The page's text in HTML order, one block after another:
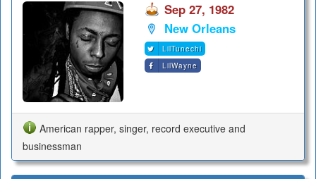
Sep 27, 1982
New Orleans
LilTunechi
LilWayne
American rapper, singer, record executive and
businessman